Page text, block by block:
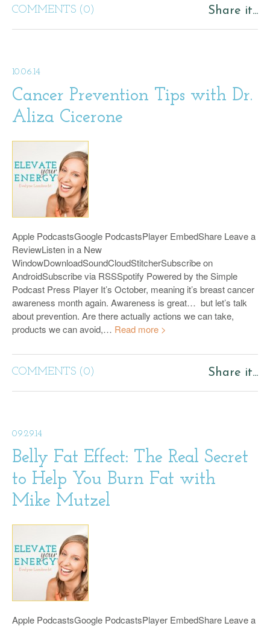
COMMENTS (0) Share it...
10.06.14
Cancer Prevention Tips with Dr.
Aliza Cicerone
Apple PodcastsGoogle PodcastsPlayer EmbedShare Leave a
ReviewListen in a New
WindowDownloadSoundCloudStitcherSubscribe on
AndroidSubscribe via RSSSpotify Powered by the Simple
Podcast Press Player It’s October, meaning it’s breast cancer
awareness month again. Awareness is great… but let’s talk
about prevention. Are there actually actions we can take,
products we can avoid,… Read more >
COMMENTS (0) Share it...
09.29.14
Belly Fat Effect: The Real Secret
to Help You Burn Fat with
Mike Mutzel
Apple PodcastsGoogle PodcastsPlayer EmbedShare Leave a